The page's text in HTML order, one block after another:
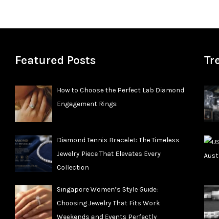
Featured Posts
How to Choose the Perfect Lab Diamond
Engagement Rings
Diamond Tennis Bracelet: The Timeless
Jewelry Piece That Elevates Every
Collection
Singapore Women’s Style Guide:
Choosing Jewelry That Fits Work
Weekends and Events Perfectly